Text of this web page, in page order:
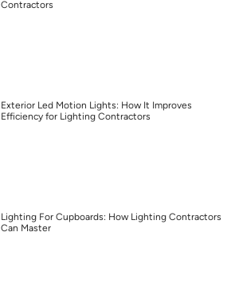
Contractors
Exterior Led Motion Lights: How It Improves
Efficiency for Lighting Contractors
Lighting For Cupboards: How Lighting Contractors
Can Master